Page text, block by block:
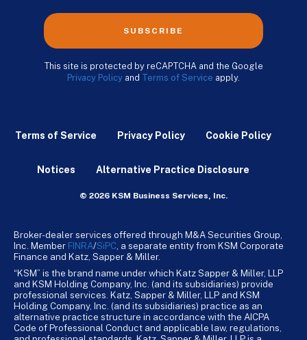
SUBSCRIBE
This site is protected by reCAPTCHA and the Google
Privacy Policy and Terms of Service apply.
Terms of Service Privacy Policy Cookie Policy
Notices Alternative Practice Disclosure
© 2026 KSM Business Services, Inc.
Broker-dealer services offered through M&A Securities Group,
Inc. Member FINRA/SiPC , a separate entity from KSM Corporate
Finance and Katz, Sapper & Miller.
“KSM” is the brand name under which Katz Sapper & Miller, LLP
and KSM Holding Company, Inc. (and its subsidiaries) provide
professional services. Katz, Sapper & Miller, LLP and KSM
Holding Company, Inc. (and its subsidiaries) practice as an
alternative practice structure in accordance with the AICPA
Code of Professional Conduct and applicable law, regulations,